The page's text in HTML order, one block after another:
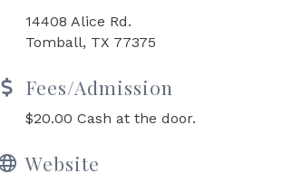
14408 Alice Rd.
Tomball, TX 77375
Fees/Admission
$20.00 Cash at the door.
Website